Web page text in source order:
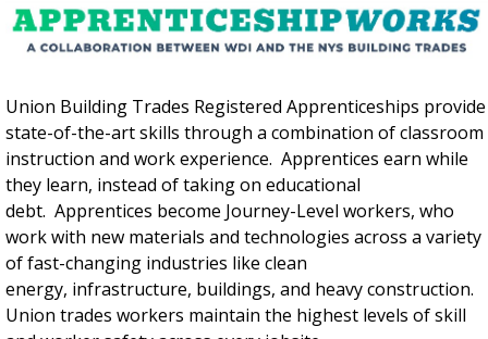
Union Building Trades Registered Apprenticeships provide
state-of-the-art skills through a combination of classroom
instruction and work experience. Apprentices earn while
they learn, instead of taking on educational
debt. Apprentices become Journey-Level workers, who
work with new materials and technologies across a variety
of fast-changing industries like clean
energy, infrastructure, buildings, and heavy construction.
Union trades workers maintain the highest levels of skill